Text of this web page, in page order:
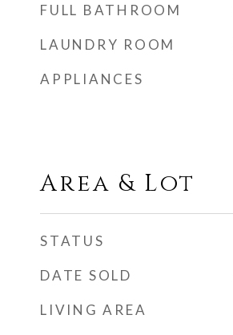
FULL BATHROOM
LAUNDRY ROOM
APPLIANCES
Area & Lot
STATUS
DATE SOLD
LIVING AREA